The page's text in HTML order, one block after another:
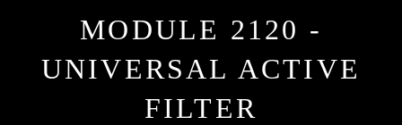
MODULE 2120 -
UNIVERSAL ACTIVE
FILTER